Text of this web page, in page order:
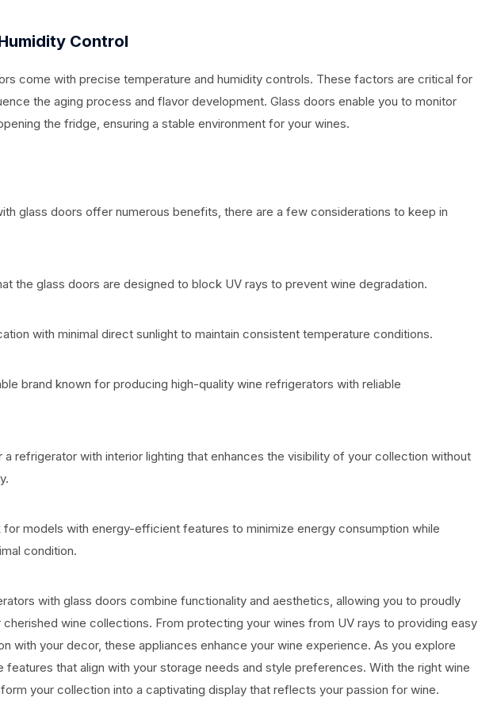
Control
come with precise temperature and humidity controls. These factors are critical for
the aging process and flavor development. Glass doors enable you to monitor
the fridge, ensuring a stable environment for your wines.
glass doors offer numerous benefits, there are a few considerations to keep in
the glass doors are designed to block UV rays to prevent wine degradation.
with minimal direct sunlight to maintain consistent temperature conditions.
brand known for producing high-quality wine refrigerators with reliable
a refrigerator with interior lighting that enhances the visibility of your collection without
for models with energy-efficient features to minimize energy consumption while
condition.
with glass doors combine functionality and aesthetics, allowing you to proudly
wine collections. From protecting your wines from UV rays to providing easy
with your decor, these appliances enhance your wine experience. As you explore
that align with your storage needs and style preferences. With the right wine
your collection into a captivating display that reflects your passion for wine.